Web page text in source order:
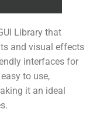
Library that
and visual effects
interfaces for
to use,
it an ideal